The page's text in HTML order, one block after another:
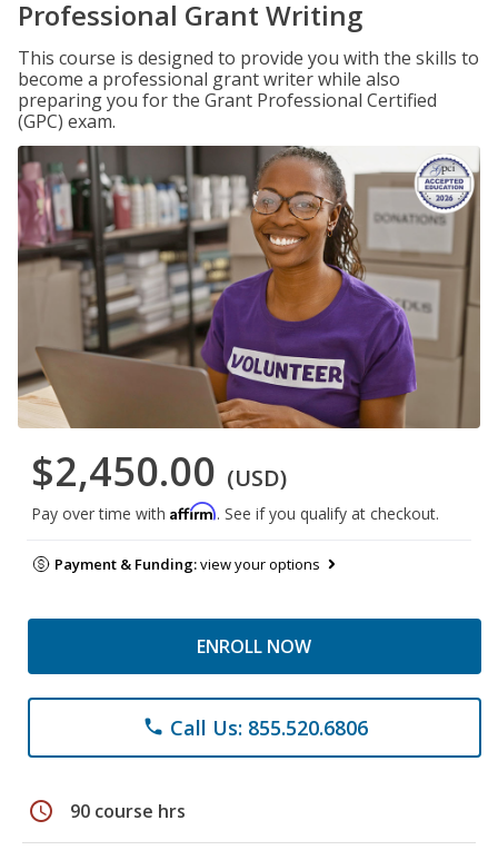
Professional Grant Writing
This course is designed to provide you with the skills to
become a professional grant writer while also
preparing you for the Grant Professional Certified
(GPC) exam.
$2,450.00 (USD)
Pay over time with Affirm. See if you qualify at checkout.
Payment & Funding:view your options
ENROLL NOW
phone Call Us: 855.520.6806
schedule 90 course hrs